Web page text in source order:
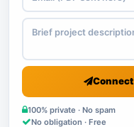
100% private · No spam
No obligation · Free